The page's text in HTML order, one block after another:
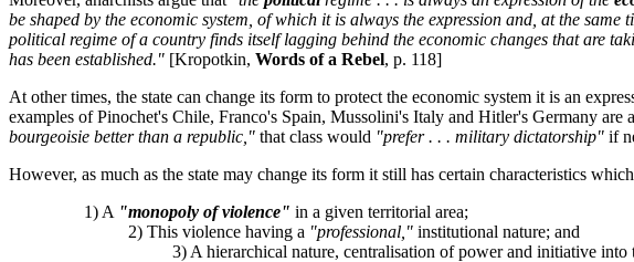
be shaped by the economic system, of which it is always the expression and, at the
political regime of a country finds itself lagging behind the economic changes that are
has been established." [Kropotkin, Words of a Rebel, p. 118]
At other times, the state can change its form to protect the economic system it is an
examples of Pinochet's Chile, Franco's Spain, Mussolini's Italy and Hitler's Germany
bourgeoisie better than a republic," that class would "prefer . . . military dictatorship" if
However, as much as the state may change its form it still has certain characteristics
1) A "monopoly of violence" in a given territorial area;
2) This violence having a "professional," institutional nature; and
3) A hierarchical nature, centralisation of power and initiative into